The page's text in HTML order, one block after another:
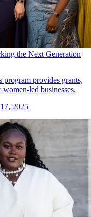
the Next Generation
program provides grants,
led businesses.
2025